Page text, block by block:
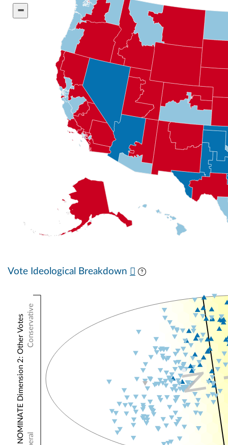
Vote Ideological Breakdown
Conservative
NOMINATE Dimension 2: Other Votes N